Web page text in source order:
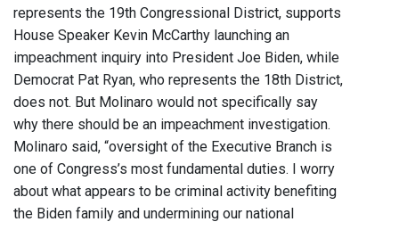
represents the 19th Congressional District, supports
House Speaker Kevin McCarthy launching an
impeachment inquiry into President Joe Biden, while
Democrat Pat Ryan, who represents the 18th District,
does not. But Molinaro would not specifically say
why there should be an impeachment investigation.
Molinaro said, “oversight of the Executive Branch is
one of Congress’s most fundamental duties. I worry
about what appears to be criminal activity benefiting
the Biden family and undermining our national